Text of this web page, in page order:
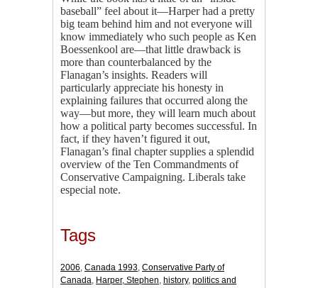
baseball” feel about it—Harper had a pretty
big team behind him and not everyone will
know immediately who such people as Ken
Boessenkool are—that little drawback is
more than counterbalanced by the
Flanagan’s insights. Readers will
particularly appreciate his honesty in
explaining failures that occurred along the
way—but more, they will learn much about
how a political party becomes successful. In
fact, if they haven’t figured it out,
Flanagan’s final chapter supplies a splendid
overview of the Ten Commandments of
Conservative Campaigning. Liberals take
especial note.
Tags
2006, Canada 1993, Conservative Party of
Canada, Harper, Stephen, history, politics and